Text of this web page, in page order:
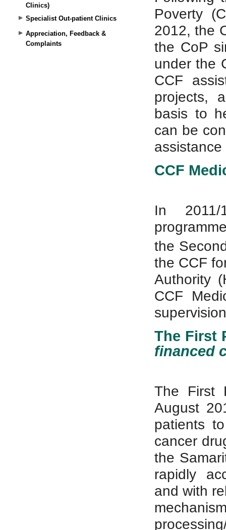
Clinics)
Specialist Out-patient Clinics
Appreciation, Feedback &
Complaints